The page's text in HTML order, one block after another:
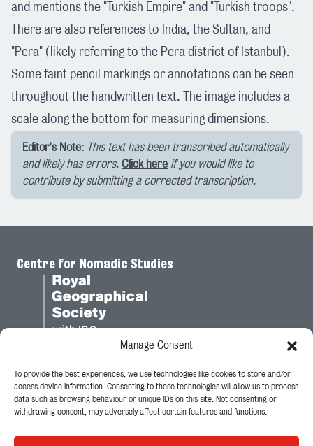
Manage Consent
To provide the best experiences, we use technologies like cookies to store and/or
access device information. Consenting to these technologies will allow us to process
data such as browsing behaviour or unique IDs on this site. Not consenting or
withdrawing consent, may adversely affect certain features and functions.
and mentions the "Turkish Empire" and "Turkish troops".
There are also references to India, the Sultan, and
"Pera" (likely referring to the Pera district of Istanbul).
Some faint pencil markings or annotations can be seen
throughout the handwritten text. The image includes a
scale along the bottom for measuring dimensions.
Editor's Note: This text has been transcribed automatically
and likely has errors. Click here if you would like to
contribute by submitting a corrected transcription.
Centre for Nomadic Studies
Legal
Privacy Policy